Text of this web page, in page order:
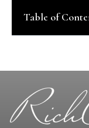
Table of